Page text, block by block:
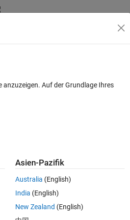
Melden Sie sich an, um
Anmelden,
carlos Hernando
am 16 Mai 2024
Auf der Grundlage Ihres
Asien-Pazifik
Australia (English)
India (English)
New Zealand (English)